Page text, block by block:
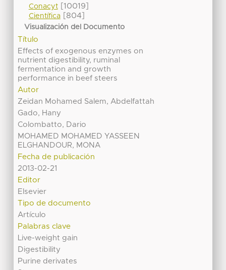
Conacyt[10019]
Científica[804]
Visualización del Documento
Título
Effects of exogenous enzymes on
nutrient digestibility, ruminal
fermentation and growth
performance in beef steers
Autor
Zeidan Mohamed Salem, Abdelfattah
Gado, Hany
Colombatto, Dario
MOHAMED MOHAMED YASSEEN
ELGHANDOUR, MONA
Fecha de publicación
2013-02-21
Editor
Elsevier
Tipo de documento
Artículo
Palabras clave
Live-weight gain
Digestibility
Purine derivates